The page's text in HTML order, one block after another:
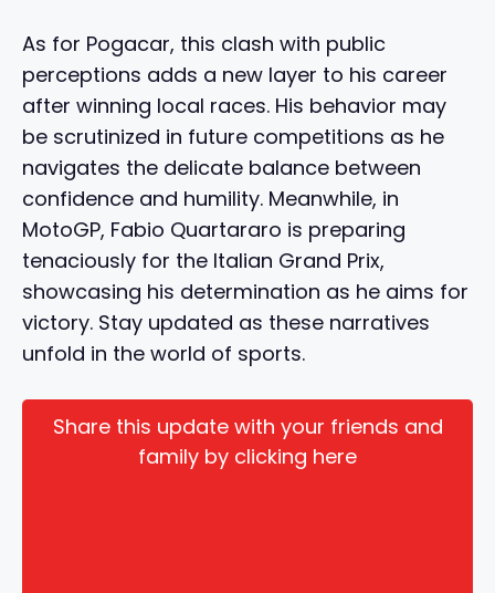
As for Pogacar, this clash with public
perceptions adds a new layer to his career
after winning local races. His behavior may
be scrutinized in future competitions as he
navigates the delicate balance between
confidence and humility. Meanwhile, in
MotoGP, Fabio Quartararo is preparing
tenaciously for the Italian Grand Prix,
showcasing his determination as he aims for
victory. Stay updated as these narratives
unfold in the world of sports.
Share this update with your friends and
family by clicking here